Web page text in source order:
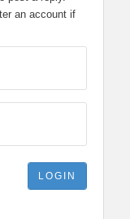
an account if